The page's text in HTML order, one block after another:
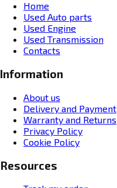
Home
Used Auto parts
Used Engine
Used Transmission
Contacts
Information
About us
Delivery and Payment
Warranty and Returns
Privacy Policy
Cookie Policy
Resources